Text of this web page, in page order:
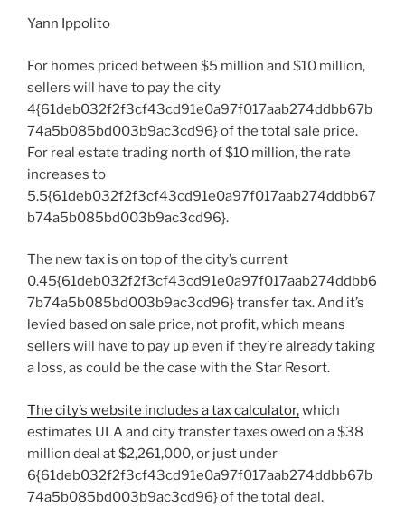
Yann Ippolito
For homes priced between $5 million and $10 million,
sellers will have to pay the city
4{61deb032f2f3cf43cd91e0a97f017aab274ddbb67b
74a5b085bd003b9ac3cd96} of the total sale price.
For real estate trading north of $10 million, the rate
increases to
5.5{61deb032f2f3cf43cd91e0a97f017aab274ddbb67
b74a5b085bd003b9ac3cd96}.
The new tax is on top of the city’s current
0.45{61deb032f2f3cf43cd91e0a97f017aab274ddbb6
7b74a5b085bd003b9ac3cd96} transfer tax. And it’s
levied based on sale price, not profit, which means
sellers will have to pay up even if they’re already taking
a loss, as could be the case with the Star Resort.
The city’s website includes a tax calculator,which
estimates ULA and city transfer taxes owed on a $38
million deal at $2,261,000, or just under
6{61deb032f2f3cf43cd91e0a97f017aab274ddbb67b
74a5b085bd003b9ac3cd96} of the total deal.